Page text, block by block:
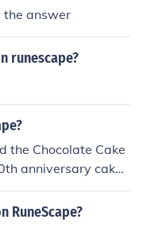
the answer
runescape?
the Chocolate Cake
anniversary cake t
of Runescape
RuneScape?